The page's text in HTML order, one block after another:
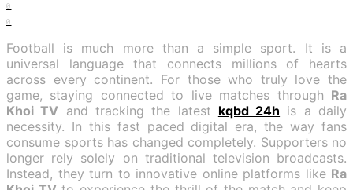
0
0
Football is much more than a simple sport. It is a
universal language that connects millions of hearts
across every continent. For those who truly love the
game, staying connected to live matches through Ra
Khoi TV and tracking the latest kqbd 24h is a daily
necessity. In this fast paced digital era, the way fans
consume sports has changed completely. Supporters no
longer rely solely on traditional television broadcasts.
Instead, they turn to innovative online platforms like Ra